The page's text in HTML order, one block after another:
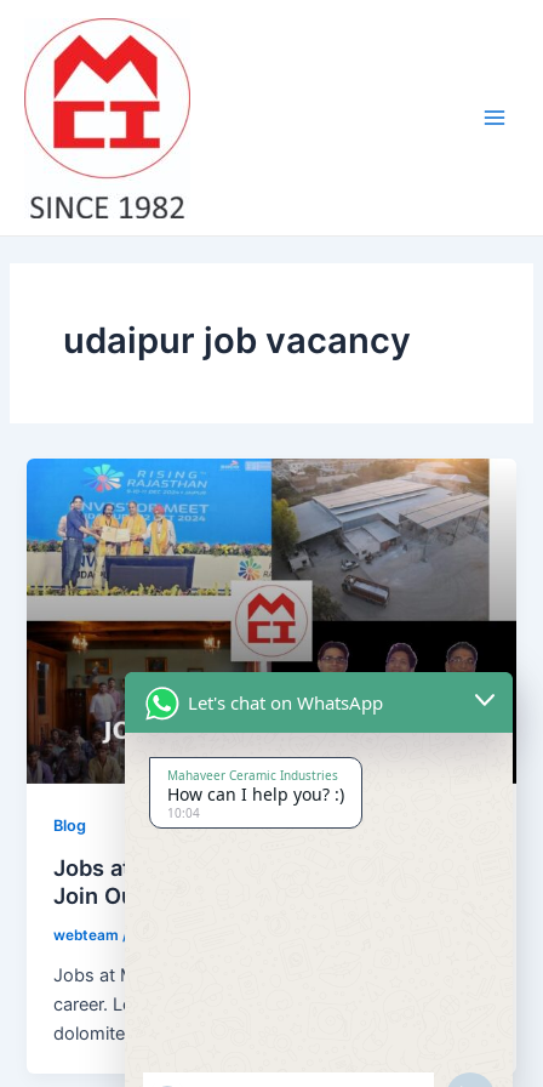
content
udaipur job vacancy
Blog
Jobs at Mahaveer Ceramic Industries |
Join Our Team
webteam /
Jobs at Mahaveer Ceramic Industries helps you build
career. Located in Rajasthan, India, we are a growing
dolomite, calcium carbonate […]
Let's chat on WhatsApp
Mahaveer Ceramic Industries
How can I help you? :)
10:04